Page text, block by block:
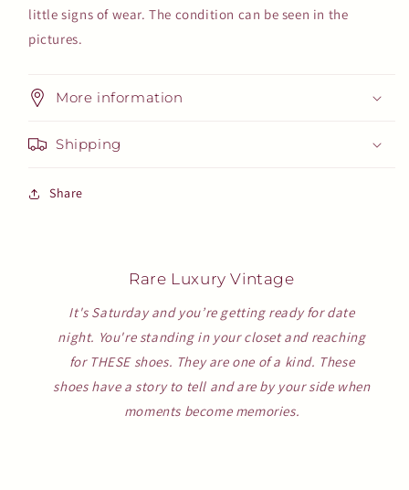
little signs of wear. The condition can be seen in the
pictures.
More information
Shipping
Share
Rare Luxury Vintage
It's Saturday and you’re getting ready for date
night. You're standing in your closet and reaching
for THESE shoes. They are one of a kind. These
shoes have a story to tell and are by your side when
moments become memories.